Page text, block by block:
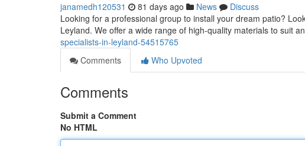
janamedh120531 81 days ago News
Discuss
Looking for a professional group to install your dream patio?
Leyland. We offer a wide range of high-quality materials to suit
specialists-in-leyland-54515765
Comments
Who Upvoted
Comments
Submit a Comment
No HTML